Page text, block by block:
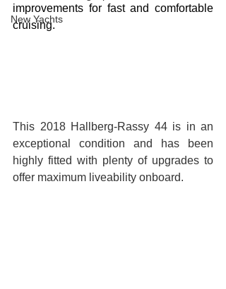
New Yachts
improvements for fast and comfortable
cruising.
This 2018 Hallberg-Rassy 44 is in an
exceptional condition and has been
highly fitted with plenty of upgrades to
offer maximum liveability onboard.